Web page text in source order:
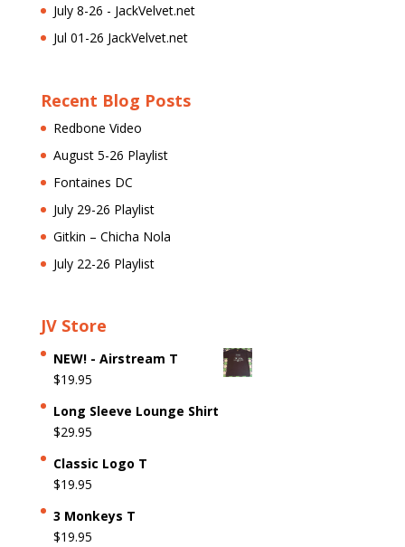
July 8-26 - JackVelvet.net
Jul 01-26 JackVelvet.net
Recent Blog Posts
Redbone Video
August 5-26 Playlist
Fontaines DC
July 29-26 Playlist
Gitkin – Chicha Nola
July 22-26 Playlist
JV Store
NEW! - Airstream T
$19.95
Long Sleeve Lounge Shirt
$29.95
Classic Logo T
$19.95
3 Monkeys T
$19.95